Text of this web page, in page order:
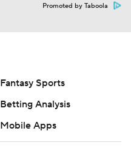
Promoted by Taboola
Fantasy Sports
Betting Analysis
Mobile Apps